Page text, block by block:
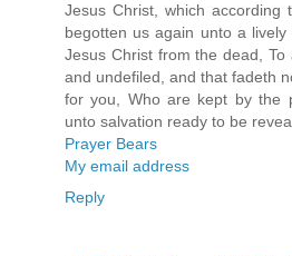
Jesus Christ, which according
begotten us again unto a
Jesus Christ from the dead, To
and undefiled, and that fadeth
for you, Who are kept by the
unto salvation ready to be
Prayer Bears
My email address
Reply